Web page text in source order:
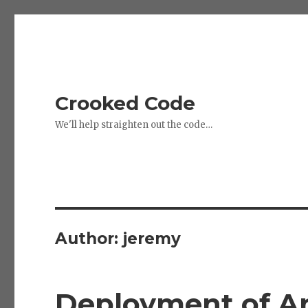
Crooked Code
We'll help straighten out the code…
Author: jeremy